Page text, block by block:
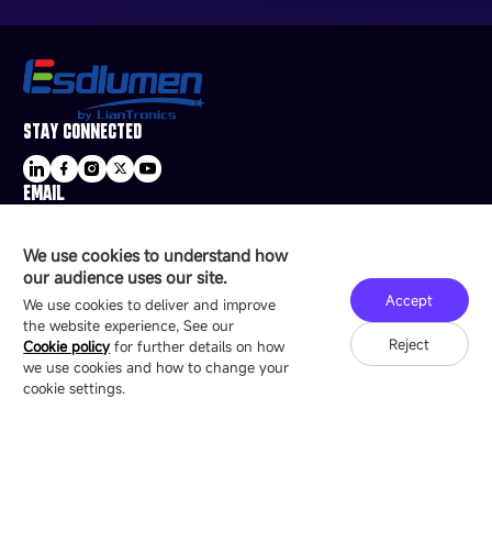
We use cookies to understand how
our audience uses our site.
We use cookies to deliver and improve
the website experience, See our
Cookie policy for further details on how
we use cookies and how to change your
cookie settings.
Accept
Reject
STAY CONNECTED
EMAIL
16/F, Block B4, Building 9, Shenzhen Bay
Technology Ecological Park, Shenzhen, China
Copyright © 2007-2026 Esdlumen